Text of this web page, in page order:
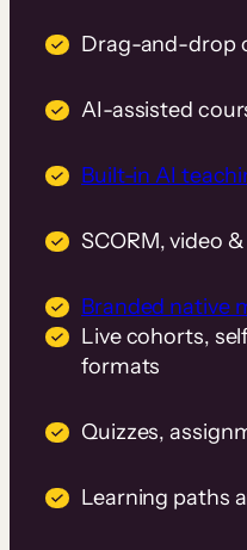
Drag-and-drop
AI-assisted
Built-in AI
SCORM, video
Branded native
Live cohorts,
formats
Quizzes,
Learning paths